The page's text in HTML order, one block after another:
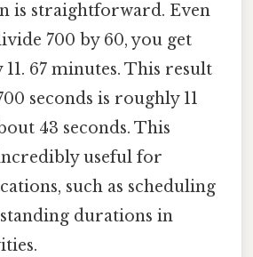
is straightforward. Even
700 by 60, you get
67 minutes. This result
seconds is roughly 11
43 seconds. This
useful for
such as scheduling
durations in